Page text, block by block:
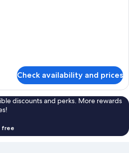
Check availability and prices
discounts and perks. More rewards
free